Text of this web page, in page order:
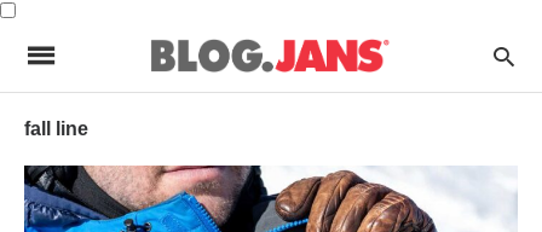
fall line